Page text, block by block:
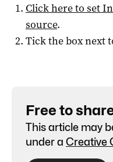
Click here to set
source.
Tick the box next
Free to
This article may
under a Creative